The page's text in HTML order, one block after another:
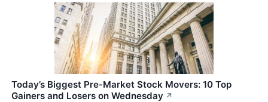
Today’s Biggest Pre-Market Stock Movers: 10 Top
Gainers and Losers on Wednesday ↗